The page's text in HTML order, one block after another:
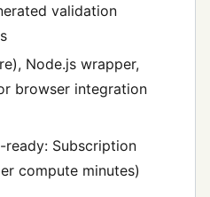
validation
Node.js wrapper,
browser integration
ready: Subscription
compute minutes)